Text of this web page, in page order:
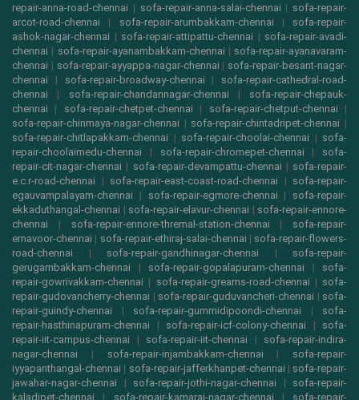
repair-anna-road-chennai | sofa-repair-anna-salai-chennai | sofa-repair-
arcot-road-chennai | sofa-repair-arumbakkam-chennai | sofa-repair-
ashok-nagar-chennai | sofa-repair-attipattu-chennai | sofa-repair-avadi-
chennai | sofa-repair-ayanambakkam-chennai | sofa-repair-ayanavaram-
chennai | sofa-repair-ayyappa-nagar-chennai | sofa-repair-besant-nagar-
chennai | sofa-repair-broadway-chennai | sofa-repair-cathedral-road-
chennai | sofa-repair-chandannagar-chennai | sofa-repair-chepauk-
chennai | sofa-repair-chetpet-chennai | sofa-repair-chetput-chennai |
sofa-repair-chinmaya-nagar-chennai | sofa-repair-chintadripet-chennai |
sofa-repair-chitlapakkam-chennai | sofa-repair-choolai-chennai | sofa-
repair-choolaimedu-chennai | sofa-repair-chromepet-chennai | sofa-
repair-cit-nagar-chennai | sofa-repair-devampattu-chennai | sofa-repair-
e.c.r-road-chennai | sofa-repair-east-coast-road-chennai | sofa-repair-
egauvampalayam-chennai | sofa-repair-egmore-chennai | sofa-repair-
ekkaduthangal-chennai | sofa-repair-elavur-chennai | sofa-repair-ennore-
chennai | sofa-repair-ennore-thremal-station-chennai | sofa-repair-
ernavoor-chennai | sofa-repair-ethiraj-salai-chennai | sofa-repair-flowers-
road-chennai | sofa-repair-gandhinagar-chennai | sofa-repair-
gerugambakkam-chennai | sofa-repair-gopalapuram-chennai | sofa-
repair-gowrivakkam-chennai | sofa-repair-greams-road-chennai | sofa-
repair-gudovancherry-chennai | sofa-repair-guduvancheri-chennai | sofa-
repair-guindy-chennai | sofa-repair-gummidipoondi-chennai | sofa-
repair-hasthinapuram-chennai | sofa-repair-icf-colony-chennai | sofa-
repair-iit-campus-chennai | sofa-repair-iit-chennai | sofa-repair-indira-
nagar-chennai | sofa-repair-injambakkam-chennai | sofa-repair-
iyyapanthangal-chennai | sofa-repair-jafferkhanpet-chennai | sofa-repair-
jawahar-nagar-chennai | sofa-repair-jothi-nagar-chennai | sofa-repair-
kaladipet-chennai | sofa-repair-kamaraj-nagar-chennai | sofa-repair-